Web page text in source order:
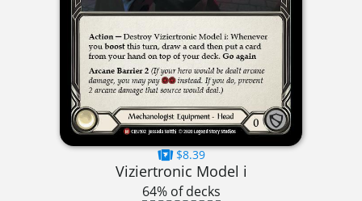
$8.39
Viziertronic Model i
64% of decks